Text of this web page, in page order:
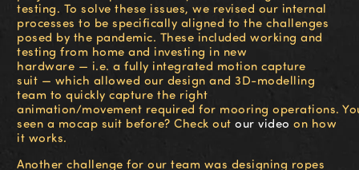
testing. To solve these issues, we revised our internal
processes to be specifically aligned to the challenges
posed by the pandemic. These included working and
testing from home and investing in new
hardware — i.e. a fully integrated motion capture
suit — which allowed our design and 3D-modelling
team to quickly capture the right
animation/movement required for mooring operations.
seen a mocap suit before? Check out our video on how
it works.
Another challenge for our team was designing ropes